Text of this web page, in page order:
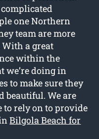
one Northern
team are more
a great
within the
we’re doing in
to make sure they
beautiful. We are
to rely on to provide
inBilgola Beach for